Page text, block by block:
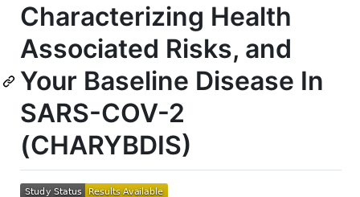
Characterizing Health
Associated Risks, and
Your Baseline Disease In
SARS-COV-2
(CHARYBDIS)